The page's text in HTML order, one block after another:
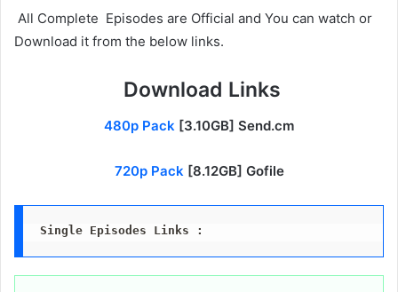
All Complete Episodes are Official and You can watch or
Download it from the below links.
Download Links
480p Pack [3.10GB] Send.cm
720p Pack [8.12GB] Gofile
Single Episodes Links :